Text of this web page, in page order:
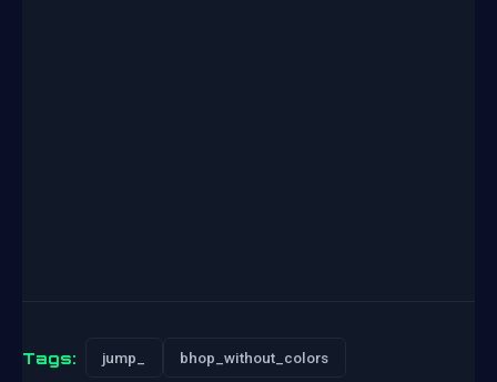
Tags: jump_ bhop_without_colors